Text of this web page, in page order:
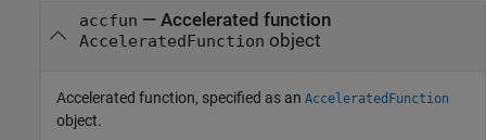
accfun — Accelerated function
AcceleratedFunction object
Accelerated function, specified as an AcceleratedFunction
object.